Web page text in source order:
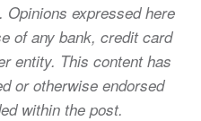
expressed here
of any bank, credit card
entity. This content has
or otherwise endorsed
within the post.